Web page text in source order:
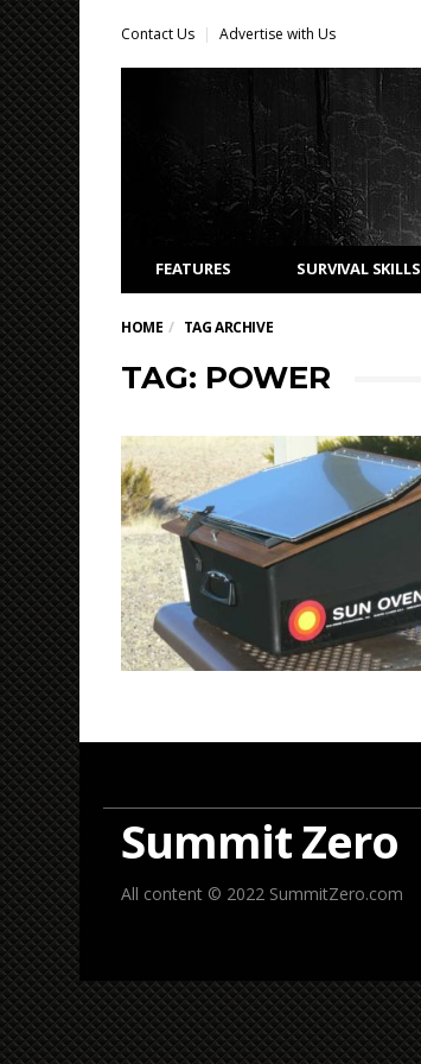
Contact Us Advertise with Us
FEATURES SURVIVAL SKILLS
HOME TAG ARCHIVE
TAG: POWER
Summit Zero
All content © 2022 SummitZero.com